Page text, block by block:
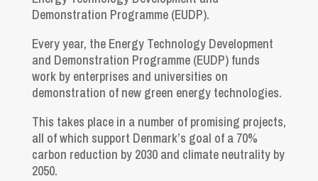
Demonstration Programme (EUDP).
Every year, the Energy Technology Development
and Demonstration Programme (EUDP) funds
work by enterprises and universities on
demonstration of new green energy technologies.
This takes place in a number of promising projects,
all of which support Denmark’s goal of a 70%
carbon reduction by 2030 and climate neutrality by
2050.